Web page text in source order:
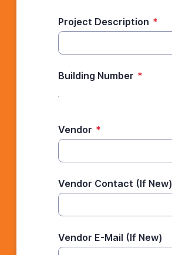
Project Description *
Building Number *
Vendor *
Vendor Contact (If New)
Vendor E-Mail (If New)